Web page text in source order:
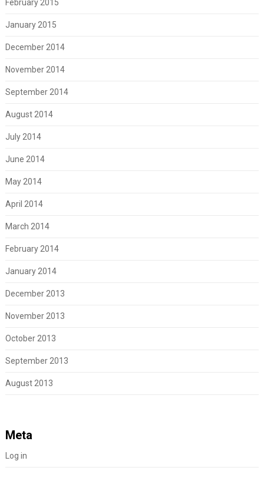
February 2015
January 2015
December 2014
November 2014
September 2014
August 2014
July 2014
June 2014
May 2014
April 2014
March 2014
February 2014
January 2014
December 2013
November 2013
October 2013
September 2013
August 2013
Meta
Log in